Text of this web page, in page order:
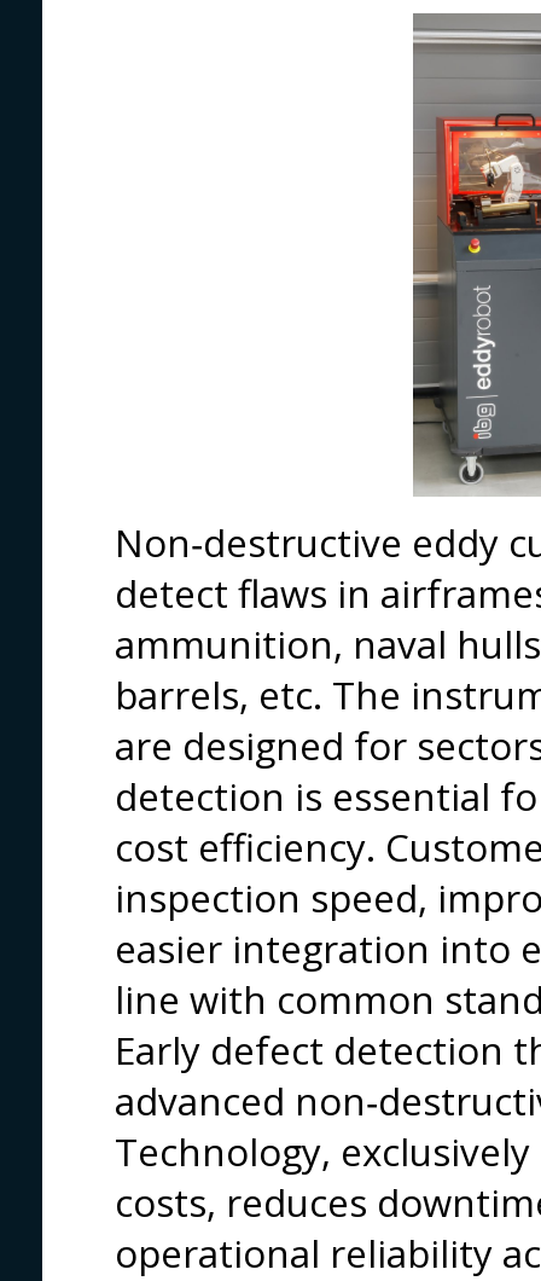
Non‑destructive eddy
detect flaws in
ammunition, naval
barrels, etc. The
are designed for
detection is essential
cost efficiency.
inspection speed,
easier integration into
line with common
Early defect detection
advanced
Technology,
costs, reduces
operational reliability